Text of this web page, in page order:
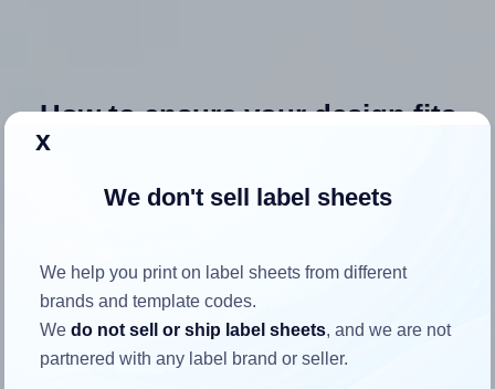
How to ensure your design fits
properly within this label area:
Match the aspect ratio
To avoid empty space around the printed label, make
x
We don't sell label sheets
We help you print on label sheets from different
brands and template codes.
Wedo not sell or ship label sheets, and we are not
partnered with any label brand or seller.